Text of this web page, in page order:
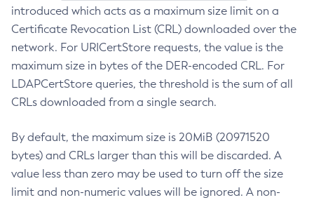
introduced which acts as a maximum size limit on a
Certificate Revocation List (CRL) downloaded over the
network. For URICertStore requests, the value is the
maximum size in bytes of the DER-encoded CRL. For
LDAPCertStore queries, the threshold is the sum of all
CRLs downloaded from a single search.
By default, the maximum size is 20MiB (20971520
bytes) and CRLs larger than this will be discarded. A
value less than zero may be used to turn off the size
limit and non-numeric values will be ignored. A non-